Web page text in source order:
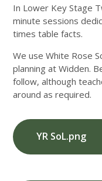
In Lower Key Stage
minute sessions
times table facts.
We use White Rose
planning at Widden.
follow, although
around as required.
YR SoL.png